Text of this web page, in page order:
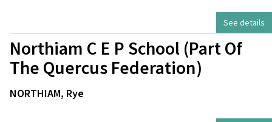
See details
Northiam C E P School (Part Of
The Quercus Federation)
NORTHIAM, Rye